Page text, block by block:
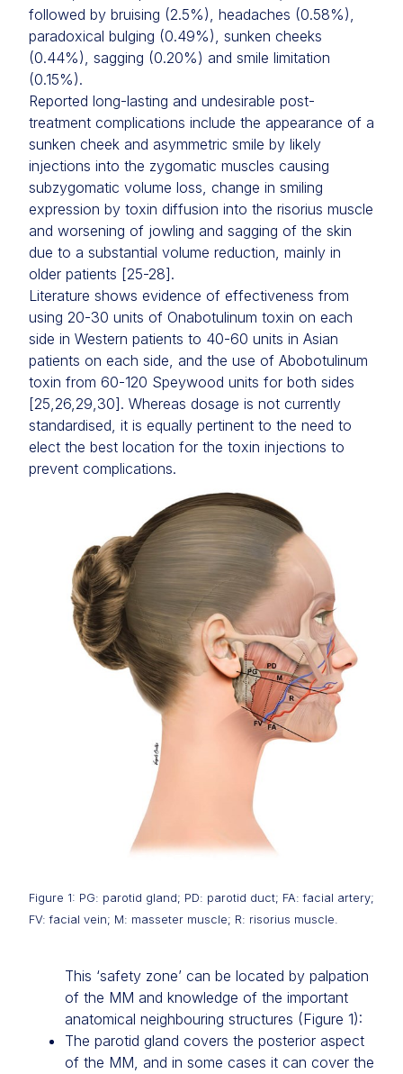
followed by bruising (2.5%), headaches (0.58%),
paradoxical bulging (0.49%), sunken cheeks
(0.44%), sagging (0.20%) and smile limitation
(0.15%).
Reported long-lasting and undesirable post-
treatment complications include the appearance of a
sunken cheek and asymmetric smile by likely
injections into the zygomatic muscles causing
subzygomatic volume loss, change in smiling
expression by toxin diffusion into the risorius muscle
and worsening of jowling and sagging of the skin
due to a substantial volume reduction, mainly in
older patients [25-28].
Literature shows evidence of effectiveness from
using 20-30 units of Onabotulinum toxin on each
side in Western patients to 40-60 units in Asian
patients on each side, and the use of Abobotulinum
toxin from 60-120 Speywood units for both sides
[25,26,29,30]. Whereas dosage is not currently
standardised, it is equally pertinent to the need to
elect the best location for the toxin injections to
prevent complications.
Figure 1: PG: parotid gland; PD: parotid duct; FA: facial artery;
FV: facial vein; M: masseter muscle; R: risorius muscle.
This ‘safety zone’ can be located by palpation
of the MM and knowledge of the important
anatomical neighbouring structures (Figure 1):
The parotid gland covers the posterior aspect
of the MM, and in some cases it can cover the